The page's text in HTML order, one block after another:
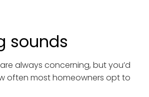
sounds
are always concerning, but you’d
often most homeowners opt to